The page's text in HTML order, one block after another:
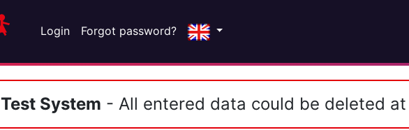
Login Forgot password?
Test System - All entered data could be deleted